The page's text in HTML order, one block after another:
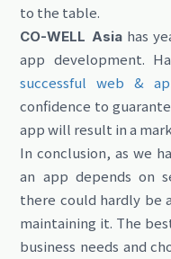
to the table.
CO-WELL Asiahas
app development.
successful web &
confidence to
app will result in a
In conclusion, as we
an app depends on
there could hardly be
maintaining it. The
business needs and